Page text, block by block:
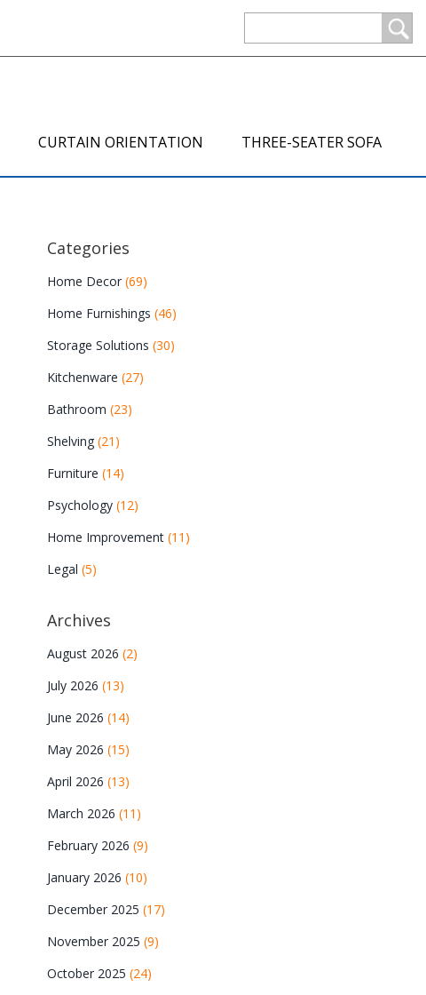
CURTAIN ORIENTATION THREE-SEATER SOFA
Categories
Home Decor(69)
Home Furnishings(46)
Storage Solutions(30)
Kitchenware(27)
Bathroom(23)
Shelving(21)
Furniture(14)
Psychology(12)
Home Improvement(11)
Legal(5)
Archives
August 2026(2)
July 2026(13)
June 2026(14)
May 2026(15)
April 2026(13)
March 2026(11)
February 2026(9)
January 2026(10)
December 2025(17)
November 2025(9)
October 2025(24)